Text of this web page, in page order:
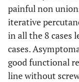
painful non
iterative
in all the 8 cases
cases.
good functional
line without